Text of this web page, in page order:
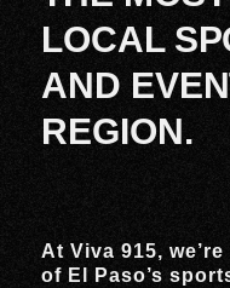
LOCAL
AND
REGION.
At Viva 915,
of El Paso’s